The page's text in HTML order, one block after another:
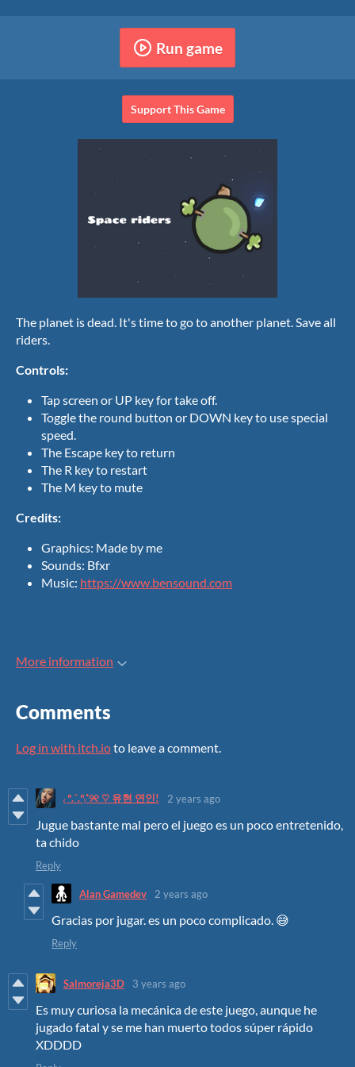
Run game
Support This Game
The planet is dead. It's time to go to another planet. Save all
riders.
Controls:
Tap screen or UP key for take off.
Toggle the round button or DOWN key to use special
speed.
The Escape key to return
The R key to restart
The M key to mute
Credits:
Graphics: Made by me
Sounds: Bfxr
Music: https://www.bensound.com
More information
Comments
Log in with itch.ioto leave a comment.
₍ ᐢ.ˬ.ᐢ₎˚୨୧ ♡ 유현 연인! 2 years ago
Jugue bastante mal pero el juego es un poco entretenido,
ta chido
Reply
Alan Gamedev 2 years ago
Gracias por jugar. es un poco complicado. 😅
Reply
Salmoreja3D 3 years ago
Es muy curiosa la mecánica de este juego, aunque he
jugado fatal y se me han muerto todos súper rápido
XDDDD